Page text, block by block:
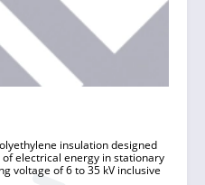
insulation designed
electrical energy in stationary
voltage of 6 to 35 kV inclusive